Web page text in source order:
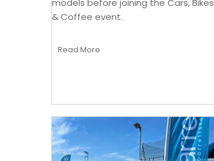
models before joining the Cars, Bikes
& Coffee event.
Read More